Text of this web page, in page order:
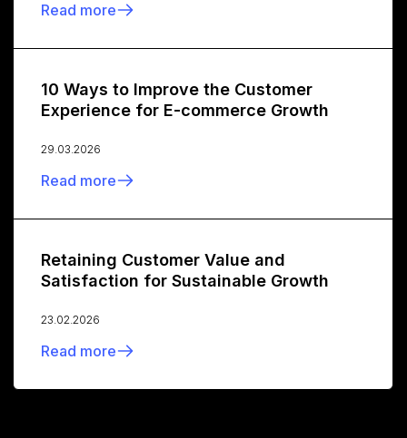
Read more
10 Ways to Improve the Customer
Experience for E-commerce Growth
29.03.2026
Read more
Retaining Customer Value and
Satisfaction for Sustainable Growth
23.02.2026
Read more